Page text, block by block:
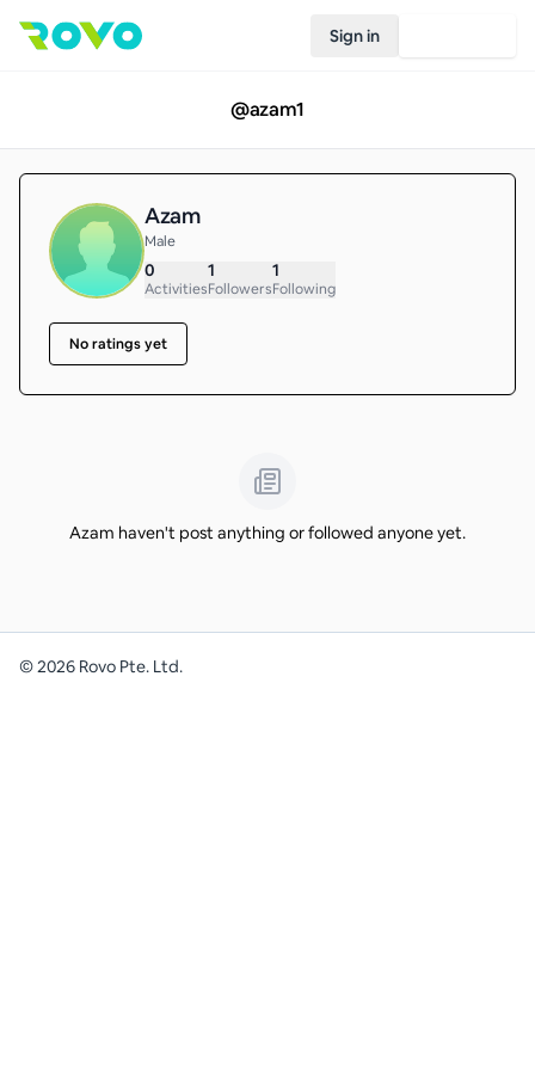
Sign in
@azam1
Azam
Male
0
Activities
1
Followers
1
Following
No ratings yet
Azam haven't post anything or followed anyone yet.
©2026 Rovo Pte. Ltd.